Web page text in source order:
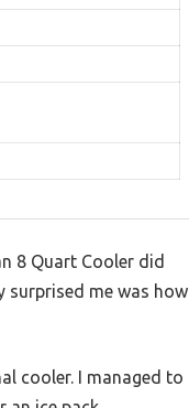
8 Quart Cooler did
surprised me was how
cooler. I managed to